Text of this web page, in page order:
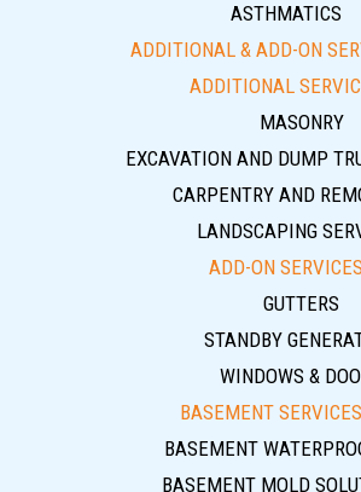
ASTHMATICS
ADDITIONAL & ADD-ON
ADDITIONAL
MASONRY
EXCAVATION AND DUMP
CARPENTRY AND
LANDSCAPING
ADD-ON SERVICES
GUTTERS
STANDBY
WINDOWS &
BASEMENT SERVICES
BASEMENT
BASEMENT MOLD